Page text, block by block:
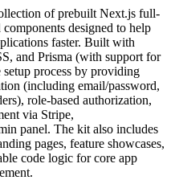
of prebuilt Next.js full-
designed to help
faster. Built with
and Prisma (with support for
setup process by providing
(including email/password,
role-based authorization,
via Stripe,
panel. The kit also includes
pages, feature showcases,
code logic for core app